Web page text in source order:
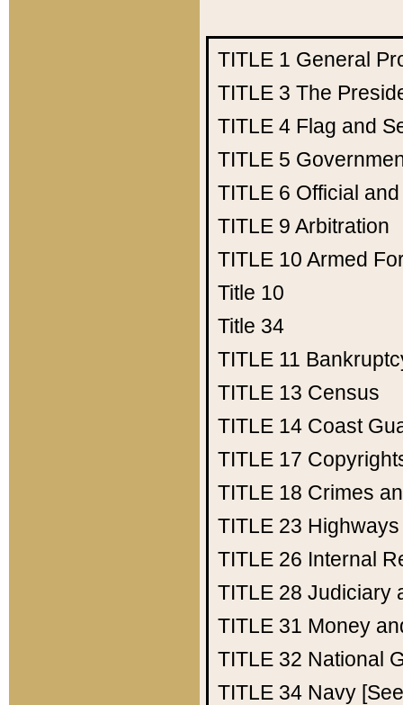
TITLE 1 General
TITLE 3 The
TITLE 4 Flag and
TITLE 5
TITLE 6 Official
TITLE 9 Arbitration
TITLE 10 Armed
Title 10
Title 34
TITLE 11
TITLE 13 Census
TITLE 14 Coast
TITLE 17
TITLE 18 Crimes
TITLE 23 Highways
TITLE 26 Internal
TITLE 28 Judiciary
TITLE 31 Money
TITLE 32 National
TITLE 34 Navy